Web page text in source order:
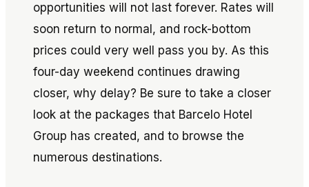
opportunities will not last forever. Rates will
soon return to normal, and rock-bottom
prices could very well pass you by. As this
four-day weekend continues drawing
closer, why delay? Be sure to take a closer
look at the packages that Barcelo Hotel
Group has created, and to browse the
numerous destinations.